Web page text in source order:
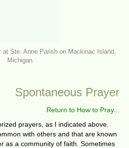
at Ste. Anne Parish on Mackinac Island,
Michigan.
Spontaneous Prayer
Return to How to Pray...
prayers, as I indicated above.
with others and that are known
as a community of faith. Sometimes